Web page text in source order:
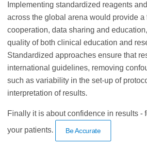
Implementing standardized reagents
across the global arena would provide a
cooperation, data sharing and
quality of both clinical education and
Standardized approaches ensure that
international guidelines, removing
such as variability in the set-up of
interpretation of results.
Finally it is about confidence in results -
your patients. Be Accurate